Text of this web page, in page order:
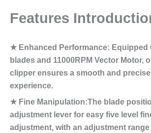
Features
★ Enhanced Performance: Equipped
blades and 11000RPM Vector Motor,
clipper ensures a smooth and
experience.
★ Fine Manipulation:The blade
adjustment lever for easy five level
adjustment, with an adjustment range